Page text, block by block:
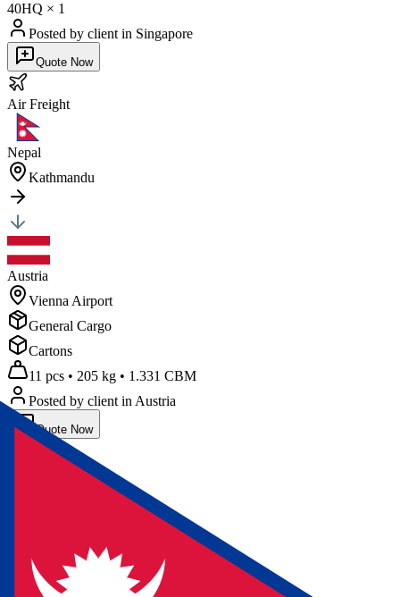
40HQ × 1
Posted by client in Singapore
Quote Now
AirFreight
Nepal
Kathmandu
Austria
Vienna Airport
General Cargo
Cartons
11 pcs • 205 kg • 1.331 CBM
Posted by client in Austria
Quote Now
Kathmandu